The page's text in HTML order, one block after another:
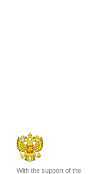
With the support of the